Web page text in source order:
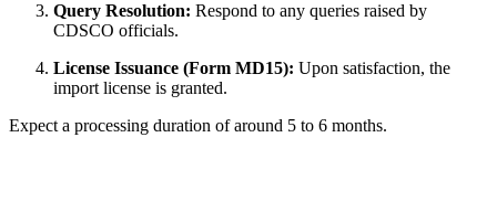
Query Resolution: Respond to any queries raised by
CDSCO officials.
License Issuance (Form MD15): Upon satisfaction, the
import license is granted.
Expect a processing duration of around 5 to 6 months.